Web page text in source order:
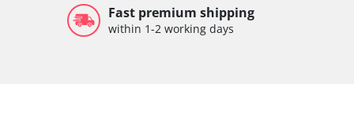
Fast premium shipping
within 1-2 working days